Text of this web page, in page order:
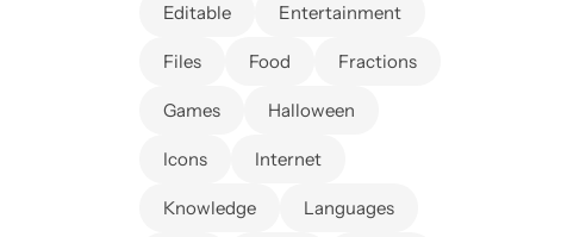
Editable Entertainment
Files Food Fractions
Games Halloween
Icons Internet
Knowledge Languages